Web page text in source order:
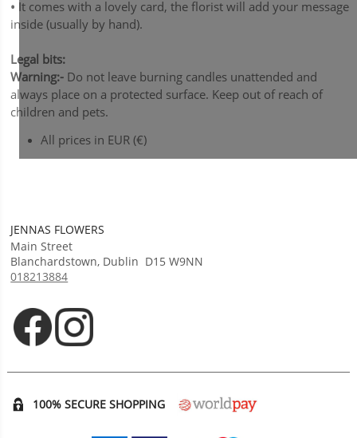
• It comes with a lovely card, the florist will add your message
inside (usually by hand).
Legal bits:
Warning:-Do not leave burning candles unattended and
always place on a protected surface. Keep out of reach of
children and pets.
All prices in EUR (€)
JENNAS FLOWERS
Main Street
Blanchardstown, Dublin D15 W9NN
018213884
Opens in new tab
Opens in new tab
100% SECURE SHOPPING